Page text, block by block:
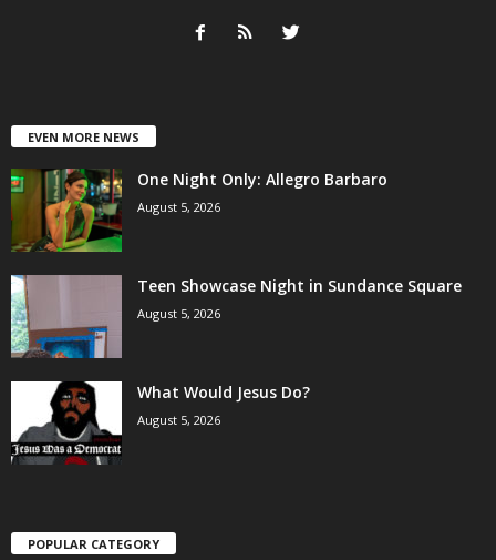
EVEN MORE NEWS
One Night Only: Allegro Barbaro
August 5, 2026
Teen Showcase Night in Sundance Square
August 5, 2026
What Would Jesus Do?
August 5, 2026
POPULAR CATEGORY